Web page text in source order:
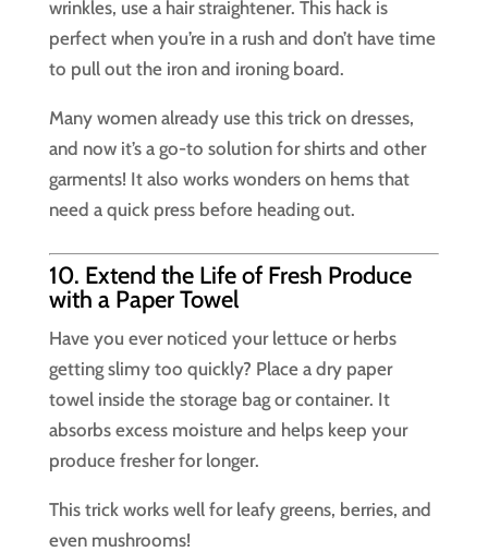
wrinkles, use a hair straightener. This hack is
perfect when you’re in a rush and don’t have time
to pull out the iron and ironing board.
Many women already use this trick on dresses,
and now it’s a go-to solution for shirts and other
garments! It also works wonders on hems that
need a quick press before heading out.
10. Extend the Life of Fresh Produce
with a Paper Towel
Have you ever noticed your lettuce or herbs
getting slimy too quickly? Place a dry paper
towel inside the storage bag or container. It
absorbs excess moisture and helps keep your
produce fresher for longer.
This trick works well for leafy greens, berries, and
even mushrooms!